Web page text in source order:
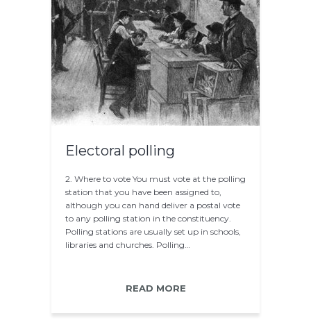
Electoral polling
2. Where to vote You must vote at the polling
station that you have been assigned to,
although you can hand deliver a postal vote
to any polling station in the constituency.
Polling stations are usually set up in schools,
libraries and churches. Polling…
READ MORE